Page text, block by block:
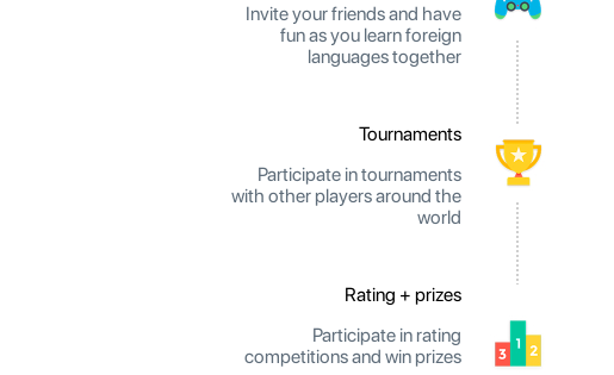
Invite your friends and have
fun as you learn foreign
languages together
Tournaments
Participate in tournaments
with other players around the
world
Rating + prizes
Participate in rating
competitions and win prizes